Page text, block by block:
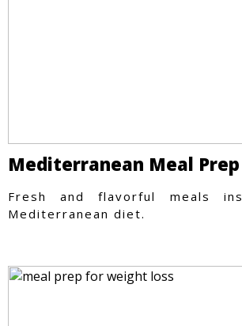
Mediterranean Meal Prep
Fresh and flavorful meals
Mediterranean diet.